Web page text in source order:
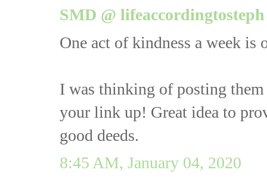
SMD @ lifeaccordingtosteph
One act of kindness a week is
I was thinking of posting
your link up! Great idea to
good deeds.
8:45 AM, January 04, 2020